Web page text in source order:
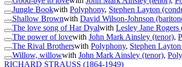
Jungle Bookwith Polyphony, Stephen Layton
Shallow Brownwith David Wilson-Johnson
The love song of Har Dyalwith Lesley Jane Rogers
The power of lovewith John Mark Ainsley (tenor),
The Rival Brotherswith Polyphony, Stephen
Willow, willowwith John Mark Ainsley (tenor),
RICHARD STRAUSS (1864-1949)